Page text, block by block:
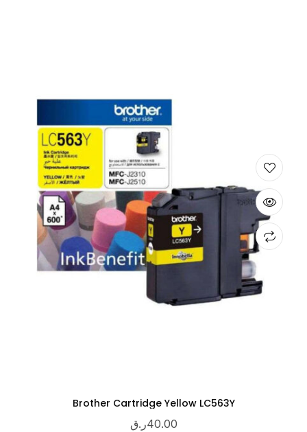
Brother Cartridge Yellow LC563Y
40.00ر.ق